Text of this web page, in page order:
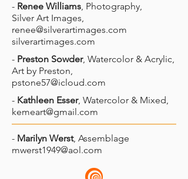
- Renee Williams, Photography,
Silver Art Images,
renee@silverartimages.com
silverartimages.com
- Preston Sowder, Watercolor & Acrylic,
Art by Preston,
pstone57@icloud.com
- Kathleen Esser, Watercolor & Mixed,
kemeart@gmail.com
- Marilyn Werst, Assemblage
mwerst1949@aol.com